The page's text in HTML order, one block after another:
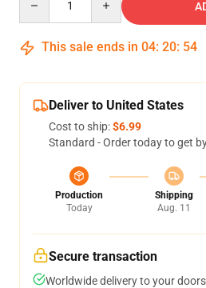
This sale ends in 04: 20: 54
Deliver to United States
Cost to ship:$6.99
Standard - Order today to get
Production
Today
Shipping
Aug. 11
Secure transaction
Worldwide delivery to your